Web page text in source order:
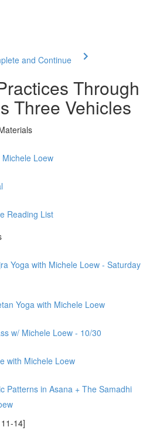
and Continue
Through
Three Vehicles
Loew
Reading List
Yoga with Michele Loew - Saturday
Yoga with Michele Loew
w/ Michele Loew - 10/30
with Michele Loew
Patterns in Asana + The Samadhi
14]